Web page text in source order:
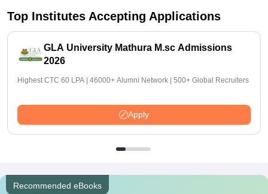
Top Institutes Accepting Applications
GLA University Mathura M.sc Admissions
2026
Highest CTC 60 LPA | 46000+ Alumni Network | 500+ Global Recruiters
Apply
Recommended eBooks